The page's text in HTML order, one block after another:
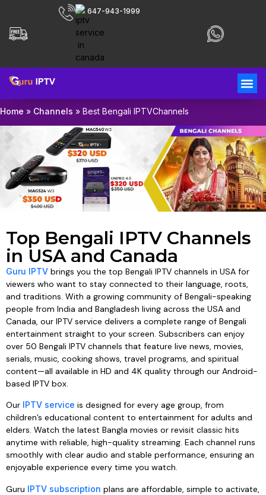
647-943-1999
Home » Channels » Best Bengali IPTVChannels
Top Bengali IPTV Channels
in USA and Canada
Guru IPTV brings you the top Bengali IPTV channels in USA for
viewers who want to stay connected to their language, roots,
and traditions. With a growing community of Bengali-speaking
people from India and Bangladesh living across the USA and
Canada, our IPTV service delivers a complete range of Bengali
entertainment straight to your screen. Subscribers can enjoy
over 50 Bengali IPTV channels that feature live news, movies,
serials, music, cooking shows, travel programs, and spiritual
content—all available in HD and 4K quality through our Android-
based IPTV box.
Our IPTV service is designed for every age group, from
children’s educational content to entertainment for adults and
elders. Watch the latest Bangla movies or revisit classic hits
anytime with reliable, high-quality streaming. Each channel runs
smoothly with clear audio and stable performance, ensuring an
enjoyable experience every time you watch.
Guru IPTV subscription plans are affordable, simple to activate,